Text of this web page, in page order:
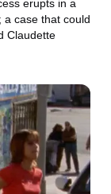
erupts in a
a case that could
Claudette